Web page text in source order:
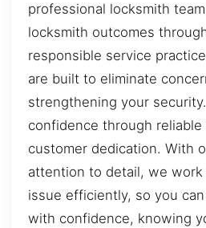
professional locksmith
locksmith outcomes
responsible service
are built to eliminate
strengthening your
confidence through reliable
customer dedication. With
attention to detail, we
issue efficiently, so you
with confidence, knowing